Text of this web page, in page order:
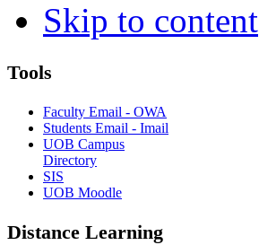
Skip to content
Tools
Faculty Email - OWA
Students Email - Imail
UOB Campus
Directory
SIS
UOB Moodle
Distance Learning